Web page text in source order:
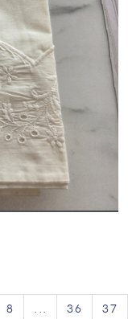
8 36 37